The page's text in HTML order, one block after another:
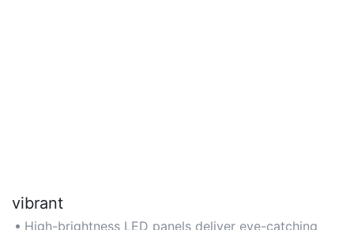
vibrant
High-brightness LED panels deliver eye-catching